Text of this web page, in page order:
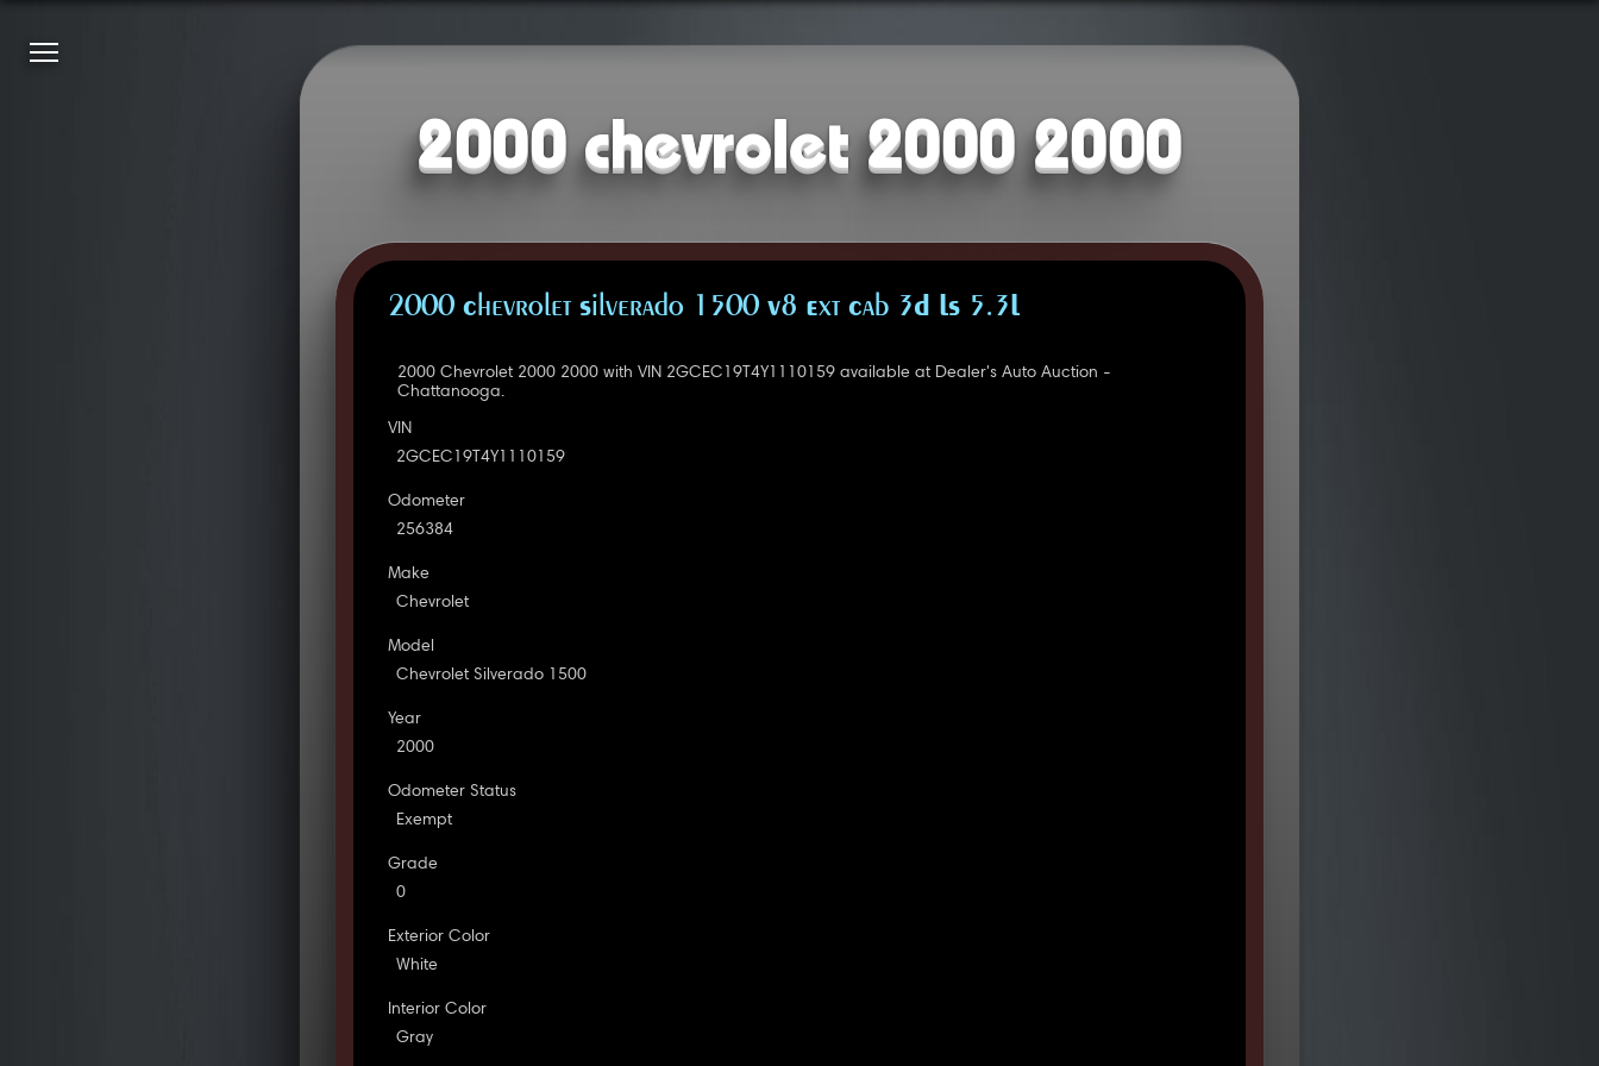
2000 chevrolet 2000 2000
2000 Chevrolet Silverado 1500 V8 Ext Cab 3D LS 5.3L
2000 Chevrolet 2000 2000 with VIN 2GCEC19T4Y1110159 available at Dealer's Auto Auction -
Chattanooga.
VIN
2GCEC19T4Y1110159
Odometer
256384
Make
Chevrolet
Model
Chevrolet Silverado 1500
Year
2000
Odometer Status
Exempt
Grade
0
Exterior Color
White
Interior Color
Gray